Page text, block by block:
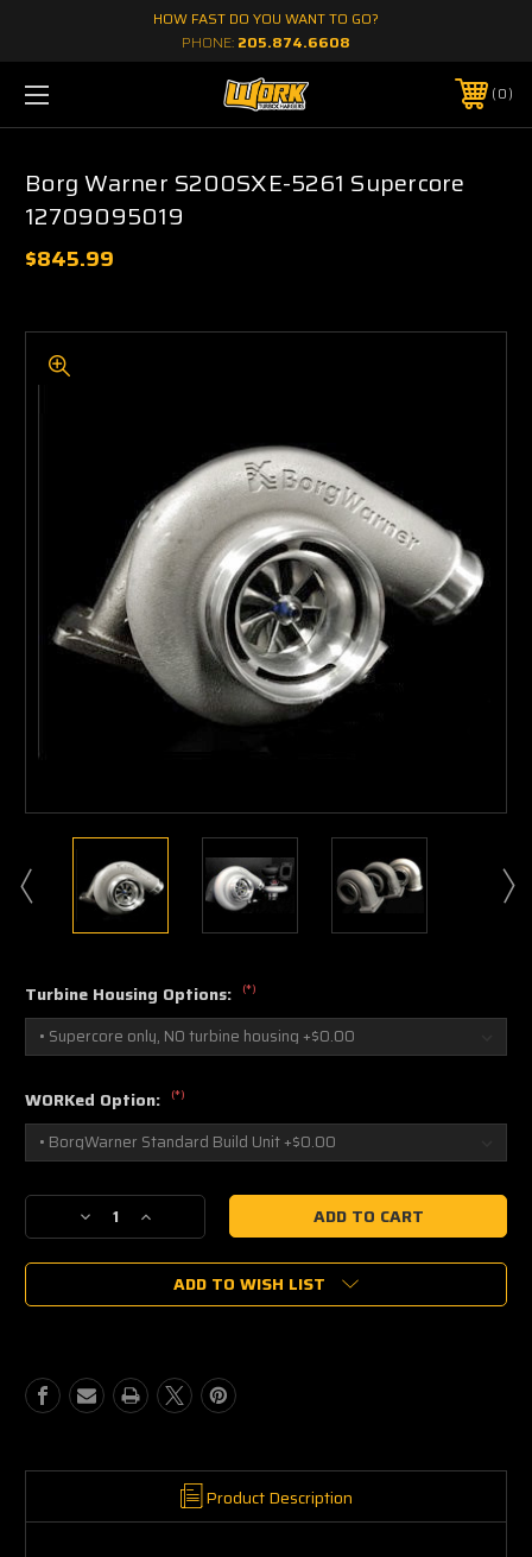
HOW FAST DO YOU WANT TO GO?
PHONE: 205.874.6608
0
Borg Warner S200SXE-5261 Supercore
12709095019
$845.99
Turbine Housing Options: (*)
WORKed Option: (*)
Current
Decrease
Quantity
of
Warner
Supercore
12709095019
Increase
Quantity
of
Warner
Supercore
12709095019
ADD TO WISH LIST
Product Description